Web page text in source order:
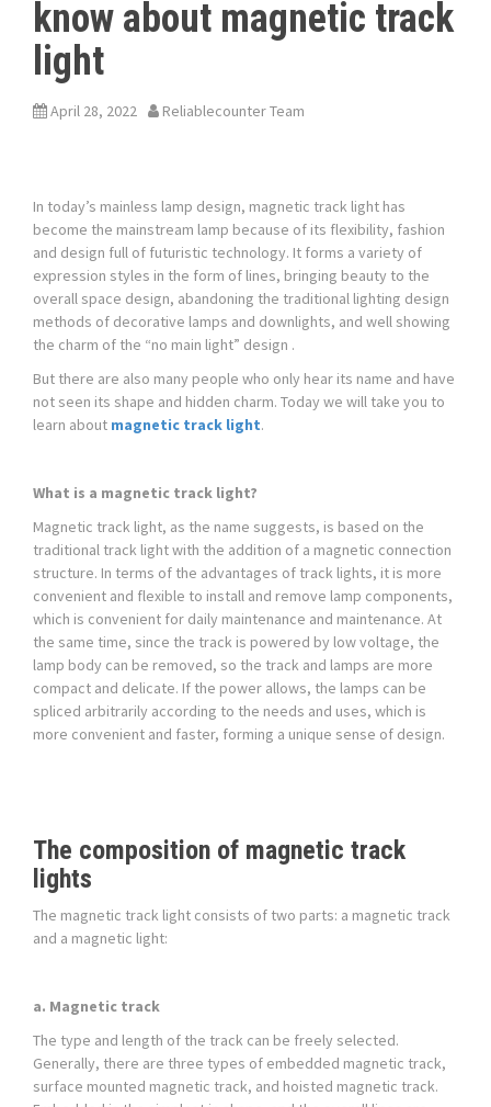
know about magnetic track
light
April 28, 2022 Reliablecounter Team
In today’s mainless lamp design, magnetic track light has
become the mainstream lamp because of its flexibility, fashion
and design full of futuristic technology. It forms a variety of
expression styles in the form of lines, bringing beauty to the
overall space design, abandoning the traditional lighting design
methods of decorative lamps and downlights, and well showing
the charm of the “no main light” design .
But there are also many people who only hear its name and have
not seen its shape and hidden charm. Today we will take you to
learn about magnetic track light.
What is a magnetic track light?
Magnetic track light, as the name suggests, is based on the
traditional track light with the addition of a magnetic connection
structure. In terms of the advantages of track lights, it is more
convenient and flexible to install and remove lamp components,
which is convenient for daily maintenance and maintenance. At
the same time, since the track is powered by low voltage, the
lamp body can be removed, so the track and lamps are more
compact and delicate. If the power allows, the lamps can be
spliced arbitrarily according to the needs and uses, which is
more convenient and faster, forming a unique sense of design.
The composition of magnetic track
lights
The magnetic track light consists of two parts: a magnetic track
and a magnetic light:
a. Magnetic track
The type and length of the track can be freely selected.
Generally, there are three types of embedded magnetic track,
surface mounted magnetic track, and hoisted magnetic track.